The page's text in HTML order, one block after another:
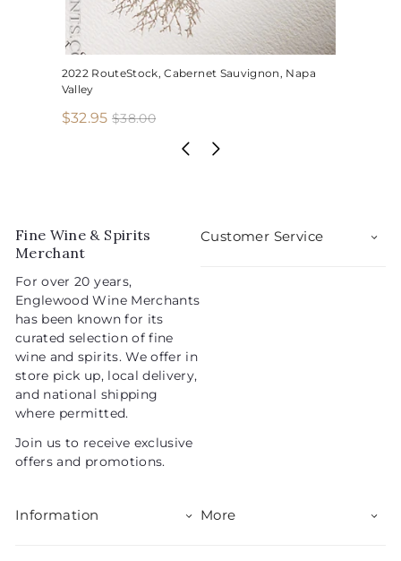
2022 RouteStock, Cabernet Sauvignon, Napa
Valley
S
i
c
$32.95$
R
r
p
i
c
e
$38.00$
Fine Wine & Spirits
Merchant
For over 20 years,
Englewood Wine Merchants
has been known for its
curated selection of fine
wine and spirits. We offer in
store pick up, local delivery,
and national shipping
where permitted.
Join us to receive exclusive
offers and promotions.
Customer Service
Information More